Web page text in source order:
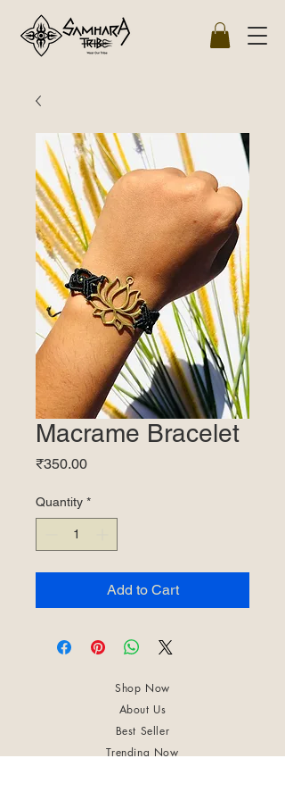
Macrame Bracelet
₹350.00Price
Quantity *
Add to Cart
Shop Now
About Us
Best Seller
Trending Now